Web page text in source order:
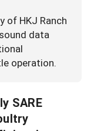
of HKJ Ranch
data
operation.
SARE